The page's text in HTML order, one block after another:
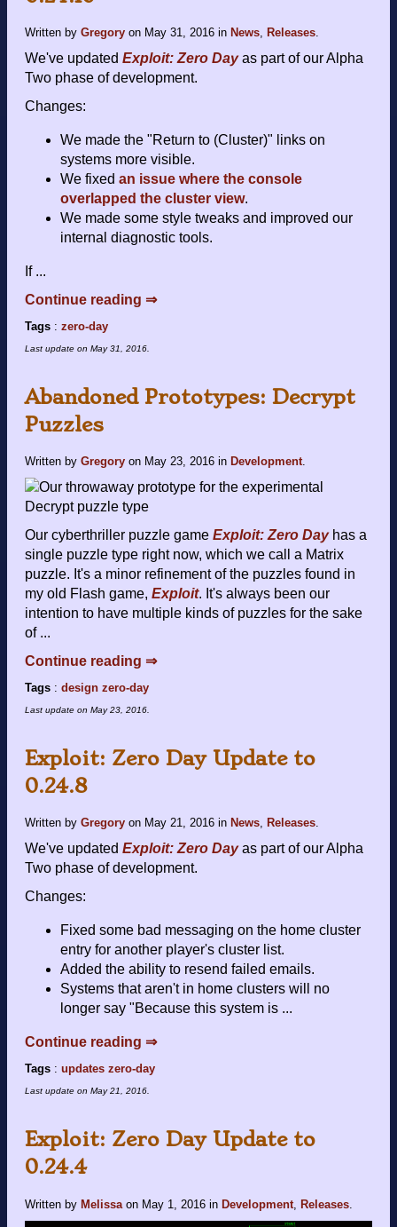
Written by Gregory on May 31, 2016 in News Releases
We've updated Exploit: Zero Dayas part of our Alpha
Two phase of development.
Changes:
We made the "Return to (Cluster)" links on
systems more visible.
We fixed an issue where the console
overlapped the cluster view.
We made some style tweaks and improved our
internal diagnostic tools.
If ...
Continue reading ⇒
Tags : zero-day
Last update on May 31, 2016
Abandoned Prototypes: Decrypt
Puzzles
Written by Gregory on May 23, 2016 in Development.
Our cyberthriller puzzle game Exploit: Zero Dayhas a
single puzzle type right now, which we call a Matrix
puzzle. It's a minor refinement of the puzzles found in
my old Flash game, Exploit. It's always been our
intention to have multiple kinds of puzzles for the sake
of ...
Continue reading ⇒
Tags : design zero-day
Last update on May 23, 2016
Exploit: Zero Day Update to
0.24.8
Written by Gregory on May 21, 2016 in News, Releases.
We've updated Exploit: Zero Dayas part of our Alpha
Two phase of development.
Changes:
Fixed some bad messaging on the home cluster
entry for another player's cluster list.
Added the ability to resend failed emails.
Systems that aren't in home clusters will no
longer say "Because this system is ...
Continue reading ⇒
Tags : updates zero-day
Last update on May 21, 2016.
Exploit: Zero Day Update to
0.24.4
Written by Melissa on May 1, 2016 in Development Releases